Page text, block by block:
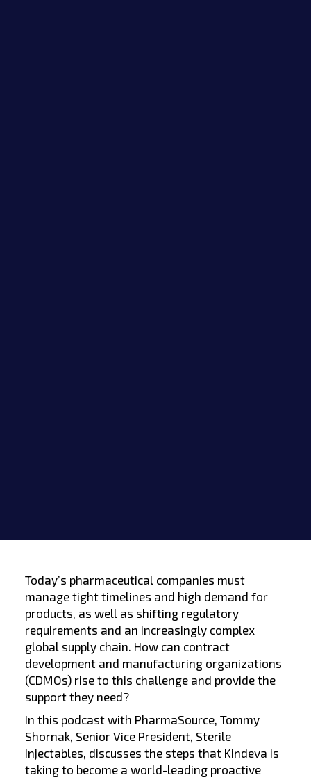
Today’s pharmaceutical companies must
manage tight timelines and high demand for
products, as well as shifting regulatory
requirements and an increasingly complex
global supply chain. How can contract
development and manufacturing organizations
(CDMOs) rise to this challenge and provide the
support they need?
In this podcast with PharmaSource, Tommy
Shornak, Senior Vice President, Sterile
Injectables, discusses the steps that Kindeva is
taking to become a world-leading proactive